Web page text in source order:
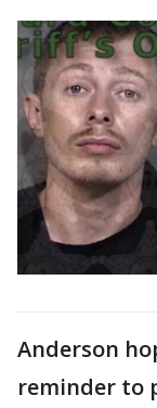
Anderson
reminder to